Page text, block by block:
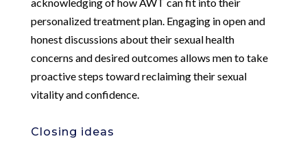
personalized treatment plan. Engaging in open and
honest discussions about their sexual health
concerns and desired outcomes allows men to take
proactive steps toward reclaiming their sexual
vitality and confidence.
Closing ideas